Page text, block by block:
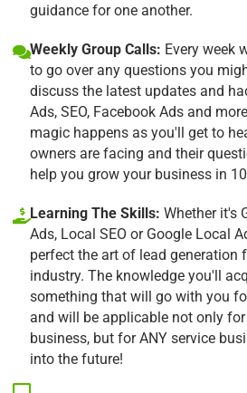
guidance for one another.
Weekly Group Calls: Every week
to go over any questions you
discuss the latest updates and
Ads, SEO, Facebook Ads and
magic happens as you'll get to
owners are facing and their
help you grow your business in
Learning The Skills: Whether it's
Ads, Local SEO or Google Local
perfect the art of lead generation
industry. The knowledge you'll
something that will go with you
and will be applicable not only
business, but for ANY service
into the future!